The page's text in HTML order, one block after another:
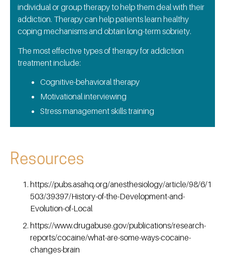
individual or group therapy to help them deal with their
addiction. Therapy can help patients learn healthy
coping mechanisms and obtain long-term sobriety.
The most effective types of therapy for addiction
treatment include:
Cognitive-behavioral therapy
Motivational interviewing
Stress management skills training
Resources
https://pubs.asahq.org/anesthesiology/article/98/6/1
503/39397/History-of-the-Development-and-
Evolution-of-Local
https://www.drugabuse.gov/publications/research-
reports/cocaine/what-are-some-ways-cocaine-
changes-brain